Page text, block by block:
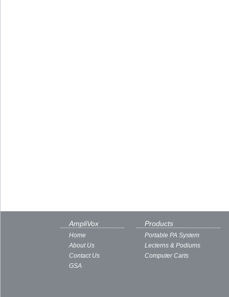
AmpliVox
Home
About Us
Contact Us
GSA
Products
Portable PA System
Lecterns & Podiums
Computer Carts